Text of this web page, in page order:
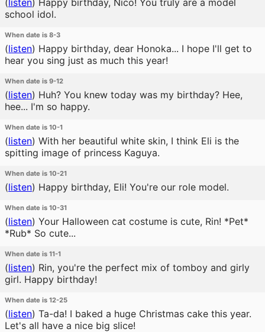
(listen) Happy birthday, Nico! You truly are a model
school idol.
When date is 8-3
(listen) Happy birthday, dear Honoka... I hope I'll get to
hear you sing just as much this year!
When date is 9-12
(listen) Huh? You knew today was my birthday? Hee,
hee... I'm so happy.
When date is 10-1
(listen) With her beautiful white skin, I think Eli is the
spitting image of princess Kaguya.
When date is 10-21
(listen) Happy birthday, Eli! You're our role model.
When date is 10-31
(listen) Your Halloween cat costume is cute, Rin! *Pet*
*Rub* So cute...
When date is 11-1
(listen) Rin, you're the perfect mix of tomboy and girly
girl. Happy birthday!
When date is 12-25
(listen) Ta-da! I baked a huge Christmas cake this year.
Let's all have a nice big slice!